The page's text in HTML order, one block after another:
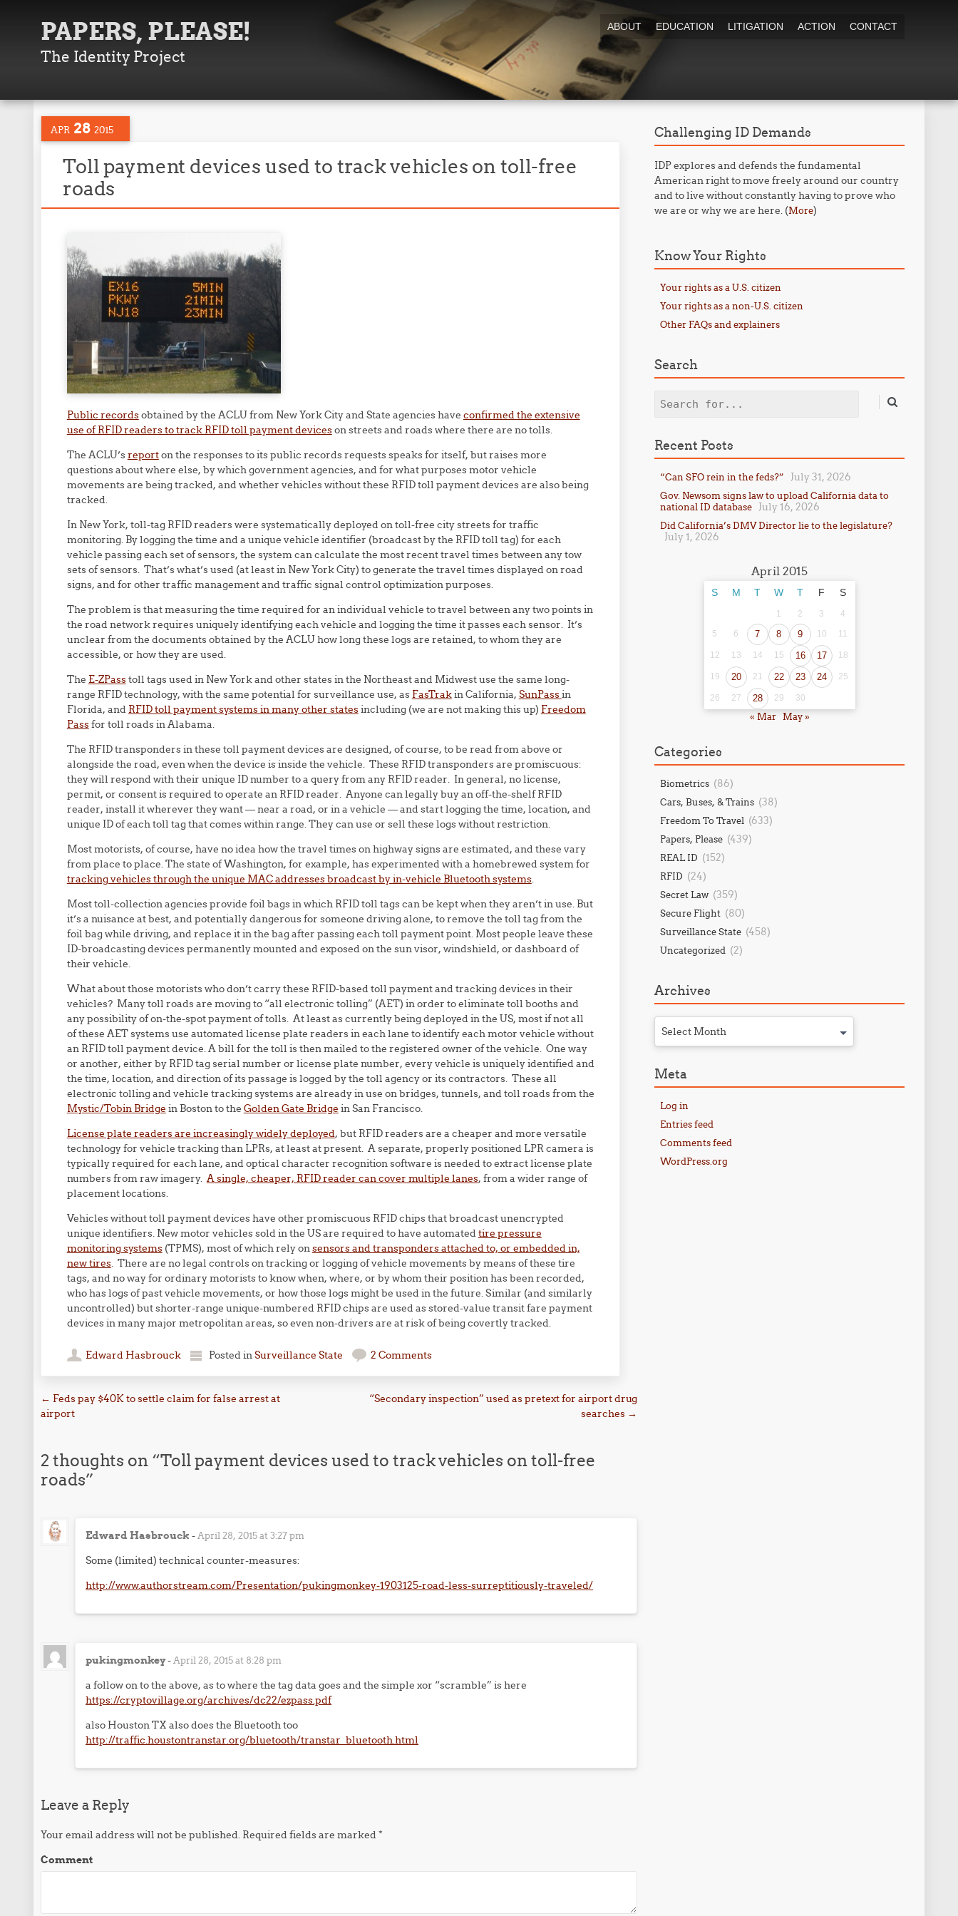
PAPERS, PLEASE!
The Identity Project
ABOUT EDUCATION LITIGATION ACTION CONTACT
APR 28 2015
Toll payment devices used to track vehicles on toll-free
roads
Public recordsobtained by the ACLU from New York City and State agencies have confirmed the extensive
use of RFID readers to track RFID toll payment deviceson streets and roads where there are no tolls.
The ACLU’sreporton the responses to its public records requests speaks for itself, but raises more
questions about where else, by which government agencies, and for what purposes motor vehicle
movements are being tracked, and whether vehicles without these RFID toll payment devices are also being
tracked.
In New York, toll-tag RFID readers were systematically deployed on toll-free city streets for traffic
monitoring. By logging the time and a unique vehicle identifier (broadcast by the RFID toll tag) for each
vehicle passing each set of sensors, the system can calculate the most recent travel times between any tow
sets of sensors. That’s what’s used (at least in New York City) to generate the travel times displayed on road
signs, and for other traffic management and traffic signal control optimization purposes.
The problem is that measuring the time required for an individual vehicle to travel between any two points in
the road network requires uniquely identifying each vehicle and logging the time it passes each sensor. It’s
unclear from the documents obtained by the ACLU how long these logs are retained, to whom they are
accessible, or how they are used.
The E-ZPasstoll tags used in New York and other states in the Northeast and Midwest use the same long-
range RFID technology, with the same potential for surveillance use, as FasTrakin California, SunPassin
Florida, and RFID toll payment systems in many other statesincluding (we are not making this up) Freedom
Passfor toll roads in Alabama.
The RFID transponders in these toll payment devices are designed, of course, to be read from above or
alongside the road, even when the device is inside the vehicle. These RFID transponders are promiscuous:
they will respond with their unique ID number to a query from any RFID reader. In general, no license,
permit, or consent is required to operate an RFID reader. Anyone can legally buy an off-the-shelf RFID
reader, install it wherever they want — near a road, or in a vehicle — and start logging the time, location, and
unique ID of each toll tag that comes within range. They can use or sell these logs without restriction.
Most motorists, of course, have no idea how the travel times on highway signs are estimated, and these vary
from place to place. The state of Washington, for example, has experimented with a homebrewed system for
tracking vehicles through the unique MAC addresses broadcast by in-vehicle Bluetooth systems.
Most toll-collection agencies provide foil bags in which RFID toll tags can be kept when they aren’t in use. But
it’s a nuisance at best, and potentially dangerous for someone driving alone, to remove the toll tag from the
foil bag while driving, and replace it in the bag after passing each toll payment point. Most people leave these
ID-broadcasting devices permanently mounted and exposed on the sun visor, windshield, or dashboard of
their vehicle.
What about those motorists who don’t carry these RFID-based toll payment and tracking devices in their
vehicles? Many toll roads are moving to “all electronic tolling” (AET) in order to eliminate toll booths and
any possibility of on-the-spot payment of tolls. At least as currently being deployed in the US, most if not all
of these AET systems use automated license plate readers in each lane to identify each motor vehicle without
an RFID toll payment device. A bill for the toll is then mailed to the registered owner of the vehicle. One way
or another, either by RFID tag serial number or license plate number, every vehicle is uniquely identified and
the time, location, and direction of its passage is logged by the toll agency or its contractors. These all
electronic tolling and vehicle tracking systems are already in use on bridges, tunnels, and toll roads from the
Mystic/Tobin Bridge in Boston to the Golden Gate Bridge in San Francisco.
License plate readers are increasingly widely deployed, but RFID readers are a cheaper and more versatile
technology for vehicle tracking than LPRs, at least at present. A separate, properly positioned LPR camera is
typically required for each lane, and optical character recognition software is needed to extract license plate
numbers from raw imagery. A single, cheaper, RFID reader can cover multiple lanes, from a wider range of
placement locations.
Vehicles without toll payment devices have other promiscuous RFID chips that broadcast unencrypted
unique identifiers. New motor vehicles sold in the US are required to have automatedtire pressure
monitoring systems(TPMS), most of which rely onsensors and transponders attached to, or embedded in,
new tires. There are no legal controls on tracking or logging of vehicle movements by means of these tire
tags, and no way for ordinary motorists to know when, where, or by whom their position has been recorded,
who has logs of past vehicle movements, or how those logs might be used in the future. Similar (and similarly
uncontrolled) but shorter-range unique-numbered RFID chips are used as stored-value transit fare payment
devices in many major metropolitan areas, so even non-drivers are at risk of being covertly tracked.
Edward Hasbrouck Posted inSurveillance State 2 Comments
Post navigation
← Feds pay $40K to settle claim for false arrest at
airport
“Secondary inspection” used as pretext for airport drug
searches →
2 thoughts on “Toll payment devices used to track vehicles on toll-free
roads”
Edward Hasbrouck -April 28, 2015 at 3:27 pm
Some (limited) technical counter-measures:
http://www.authorstream.com/Presentation/pukingmonkey-1903125-road-less-surreptitiously-traveled/
pukingmonkey-April 28, 2015 at 8:28 pm
a follow on to the above, as to where the tag data goes and the simple xor “scramble” is here
https://cryptovillage.org/archives/dc22/ezpass.pdf
also Houston TX also does the Bluetooth too
http://traffic.houstontranstar.org/bluetooth/transtar_bluetooth.html
Leave a Reply
Your email address will not be published. Required fields are marked*
Comment
Challenging ID Demands
IDP explores and defends the fundamental
American right to move freely around our country
and to live without constantly having to prove who
we are or why we are here. (More)
Know Your Rights
Your rights as a U.S. citizen
Your rights as a non-U.S. citizen
Other FAQs and explainers
Search
Search
Recent Posts
“Can SFO rein in the feds?” July 31, 2026
Gov. Newsom signs law to upload California data to
national ID database
July 16, 2026
Did California’s DMV Director lie to the legislature?
July 1, 2026
April 2015
S M T W T F S
1 2 3
4
5
6 7 8 9 10 11
12 13 14 15 16 17 18
19 20 21 22 23 24 25
26 27 28 29 30
« Mar May »
Categories
Biometrics (86)
Cars, Buses, & Trains (38)
Freedom To Travel (633)
Papers, Please (439)
REAL ID (152)
RFID (24)
Secret Law (359)
Secure Flight (80)
Surveillance State (458)
Uncategorized (2)
Archives
Select Month
Meta
Log in
Entries feed
Comments feed
WordPress.org